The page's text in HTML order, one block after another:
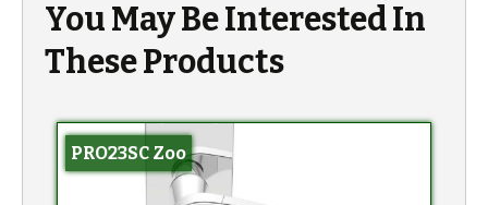
You May Be Interested In
These Products
PRO23SC Zoo